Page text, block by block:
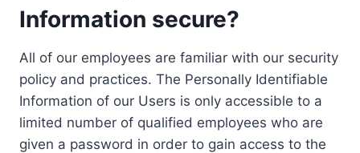
Information secure?
All of our employees are familiar with our security
policy and practices. The Personally Identifiable
Information of our Users is only accessible to a
limited number of qualified employees who are
given a password in order to gain access to the